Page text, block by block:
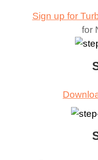
Sign up for
for